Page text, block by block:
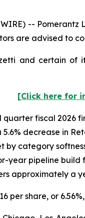
--
are advised to
and certain
[Click here for
fiscal 2026
5.6% decrease in
by category
year pipeline
approximately a
per share, or